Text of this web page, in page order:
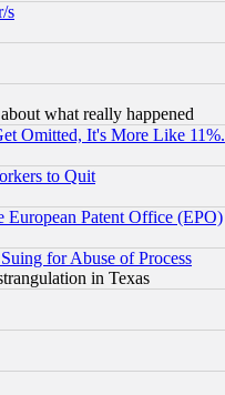
s
what really happened
Omitted, It's More Like 11%.
to Quit
Patent Office (EPO)
for Abuse of Process
in Texas